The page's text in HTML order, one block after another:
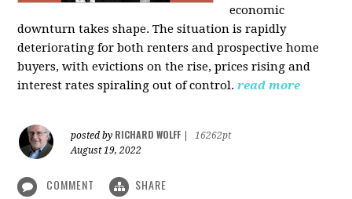
economic
downturn takes shape. The situation is rapidly
deteriorating for both renters and prospective home
buyers, with evictions on the rise, prices rising and
interest rates spiraling out of control. read more
posted by RICHARD WOLFF
16262pt
August 19, 2022
COMMENT SHARE